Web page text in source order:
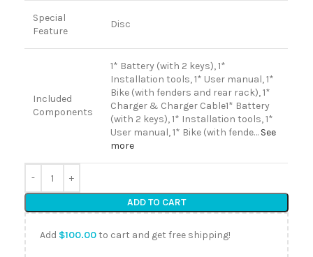
Special
Feature
Disc
Included
Components
1* Battery (with 2 keys), 1*
Installation tools, 1* User manual, 1*
Bike (with fenders and rear rack), 1*
Charger & Charger Cable1* Battery
(with 2 keys), 1* Installation tools, 1*
User manual, 1* Bike (with fende… See
more
ADD TO CART
Add $100.00to cart and get free shipping!